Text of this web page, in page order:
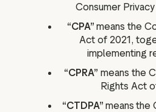
Consumer
“CPA” means the
Act of 2021,
implementing
“CPRA” means the
Rights Act
“CTDPA” means the